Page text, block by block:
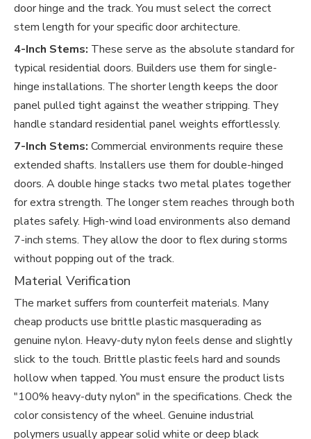
door hinge and the track. You must select the correct
stem length for your specific door architecture.
4-Inch Stems: These serve as the absolute standard for
typical residential doors. Builders use them for single-
hinge installations. The shorter length keeps the door
panel pulled tight against the weather stripping. They
handle standard residential panel weights effortlessly.
7-Inch Stems: Commercial environments require these
extended shafts. Installers use them for double-hinged
doors. A double hinge stacks two metal plates together
for extra strength. The longer stem reaches through both
plates safely. High-wind load environments also demand
7-inch stems. They allow the door to flex during storms
without popping out of the track.
Material Verification
The market suffers from counterfeit materials. Many
cheap products use brittle plastic masquerading as
genuine nylon. Heavy-duty nylon feels dense and slightly
slick to the touch. Brittle plastic feels hard and sounds
hollow when tapped. You must ensure the product lists
"100% heavy-duty nylon" in the specifications. Check the
color consistency of the wheel. Genuine industrial
polymers usually appear solid white or deep black